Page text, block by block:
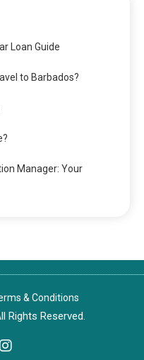
Loan Guide
to Barbados?
Manager: Your
& Conditions
Rights Reserved.